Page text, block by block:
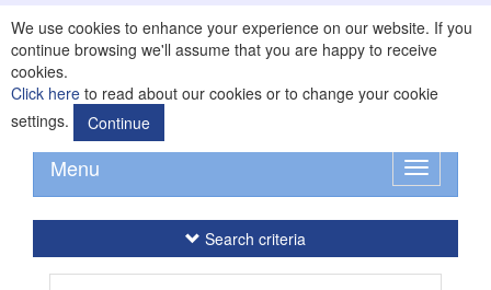
We use cookies to enhance your experience on our website. If you
continue browsing we'll assume that you are happy to receive
cookies.
Click here to read about our cookies or to change your cookie
settings.
Continue
Toggle
navigation
Menu
Search criteria